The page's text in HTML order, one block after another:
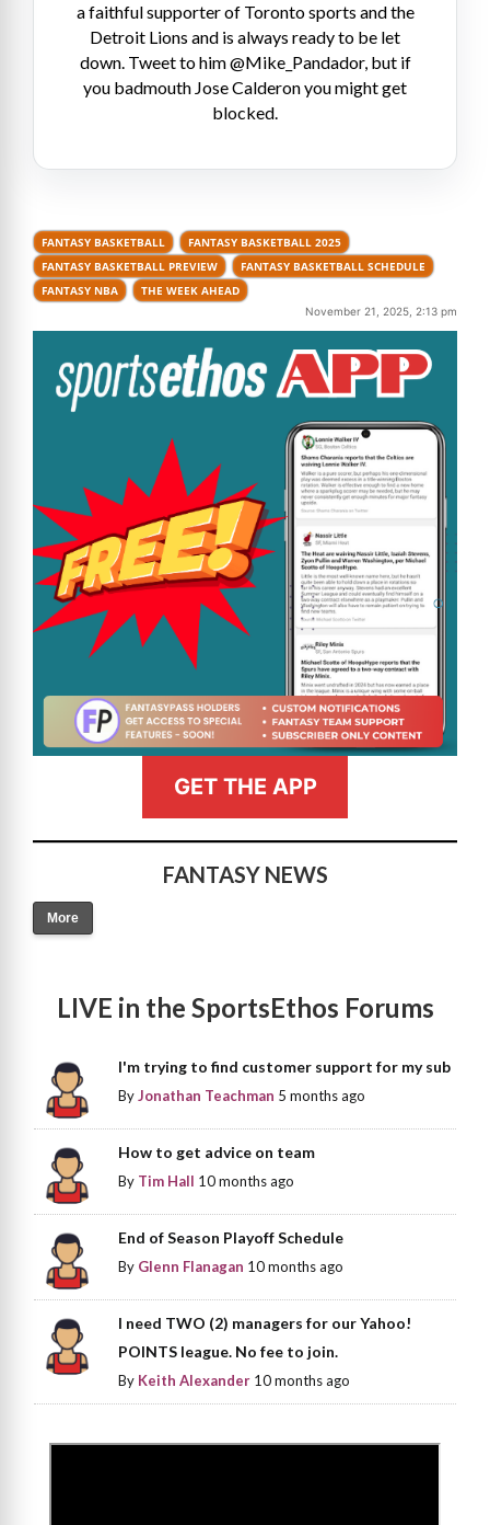
a faithful supporter of Toronto sports and the
Detroit Lions and is always ready to be let
down. Tweet to him @Mike_Pandador, but if
you badmouth Jose Calderon you might get
blocked.
FANTASY BASKETBALL
FANTASY BASKETBALL 2025
FANTASY BASKETBALL PREVIEW
FANTASY BASKETBALL SCHEDULE
FANTASY NBA
THE WEEK AHEAD
November 21, 2025, 2:13 pm
GET THE APP
FANTASY NEWS
More
LIVE in the SportsEthos Forums
I'm trying to find customer support for my sub
ByJonathan Teachman 5 months ago
How to get advice on team
By Tim Hall 10 months ago
End of Season Playoff Schedule
By Glenn Flanagan 10 months ago
I need TWO (2) managers for our Yahoo!
POINTS league. No fee to join.
By Keith Alexander 10 months ago